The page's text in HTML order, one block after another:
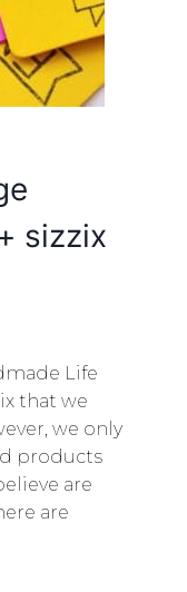
sizzix
Life
that we
we only
products
are
are